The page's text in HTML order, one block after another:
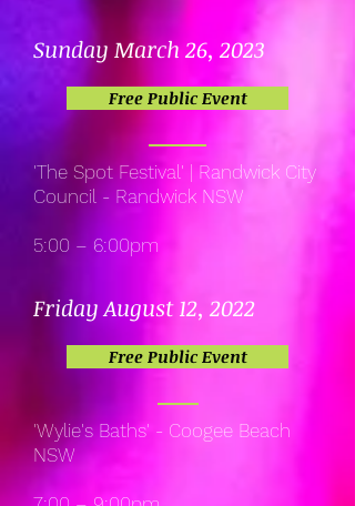
Sunday March 26, 2023
Free Public Event
'The Spot Festival' | Randwick City
Council - Randwick NSW
5:00 – 6:00pm
Friday August 12, 2022
Free Public Event
'Wylie's Baths' - Coogee Beach
NSW